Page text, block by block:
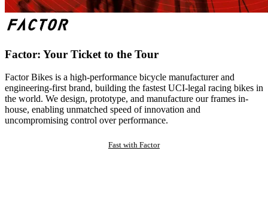
Factor: Your Ticket to the Tour
Factor Bikes is a high-performance bicycle manufacturer and
engineering-first brand, building the fastest UCI-legal racing bikes in
the world. We design, prototype, and manufacture our frames in-
house, enabling unmatched speed of innovation and
uncompromising control over performance.
Fast with Factor